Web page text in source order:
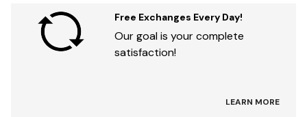
Free Exchanges Every Day!
Our goal is your complete
satisfaction!
LEARN MORE